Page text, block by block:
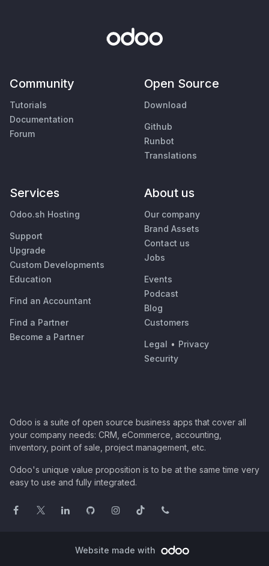
Community
Tutorials
Documentation
Forum
Open Source
Download
Github
Runbot
Translations
Services
Odoo.sh Hosting
Support
Upgrade
Custom Developments
Education
Find an Accountant
Find a Partner
Become a Partner
About us
Our company
Brand Assets
Contact us
Jobs
Events
Podcast
Blog
Customers
Legal • Privacy
Security
Odoo is a suite of open source business apps that cover all
your company needs: CRM, eCommerce, accounting,
inventory, point of sale, project management, etc.
Odoo's unique value proposition is to be at the same time very
easy to use and fully integrated.
Website made with